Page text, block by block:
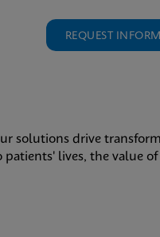
REQUEST
solutions drive
lives, the value